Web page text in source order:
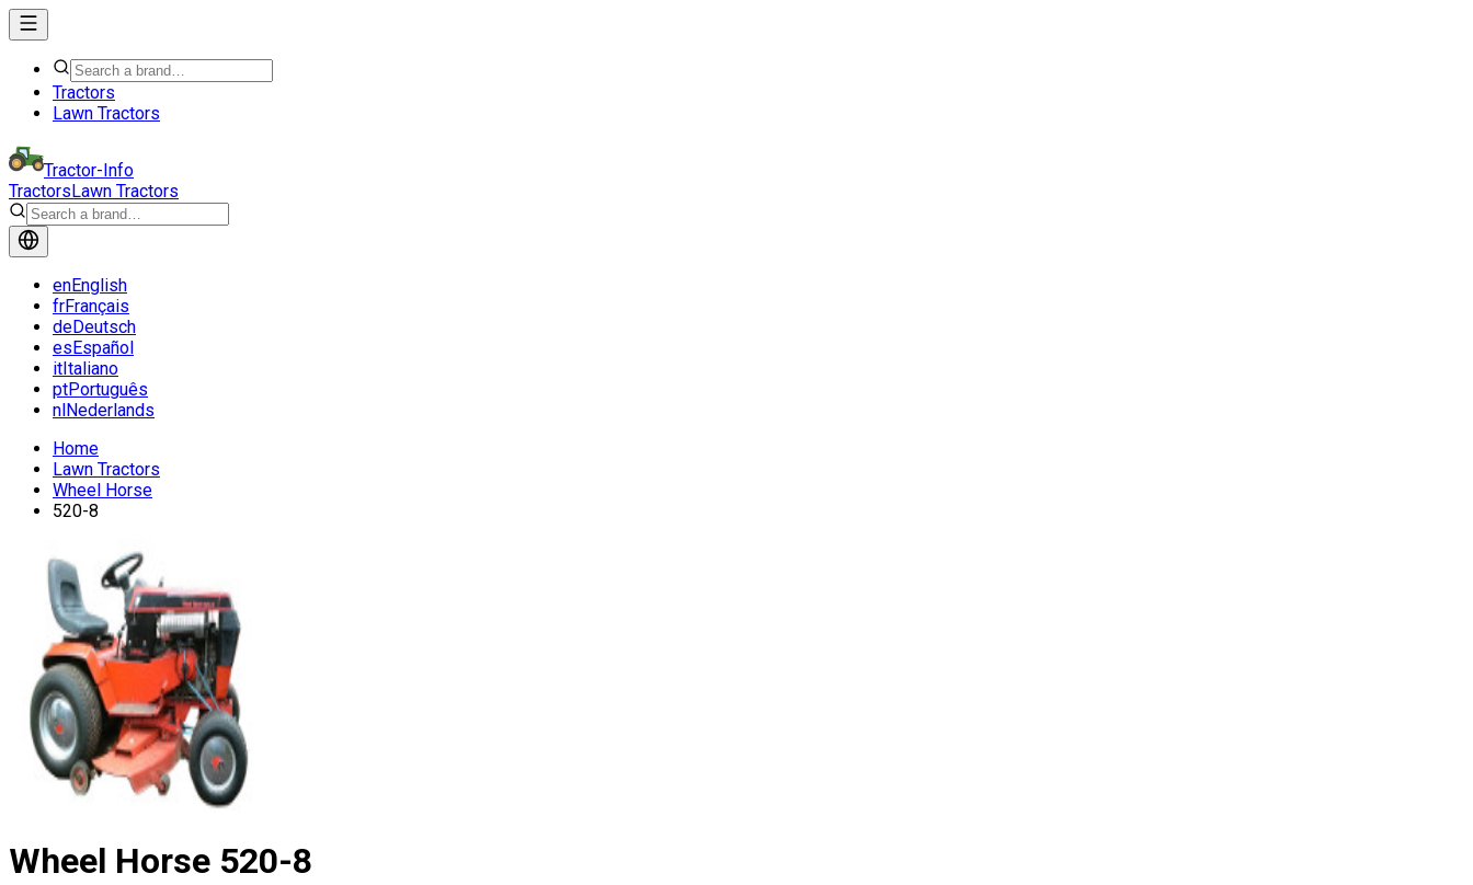
Tractors
Lawn Tractors
Tractor-Info
TractorsLawn Tractors
enEnglish
frFrançais
deDeutsch
esEspañol
itItaliano
ptPortuguês
nlNederlands
Home
Lawn Tractors
Wheel Horse
520-8
Wheel Horse 520-8